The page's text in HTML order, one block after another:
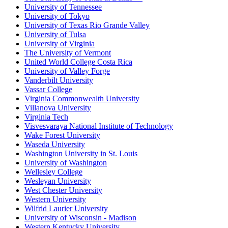
University of Tennessee
University of Tokyo
University of Texas Rio Grande Valley
University of Tulsa
University of Virginia
The University of Vermont
United World College Costa Rica
University of Valley Forge
Vanderbilt University
Vassar College
Virginia Commonwealth University
Villanova University
Virginia Tech
Visvesvaraya National Institute of Technology
Wake Forest University
Waseda University
Washington University in St. Louis
University of Washington
Wellesley College
Wesleyan University
West Chester University
Western University
Wilfrid Laurier University
University of Wisconsin - Madison